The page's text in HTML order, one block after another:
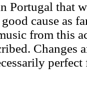
Portugal that
cause as
from this
Changes